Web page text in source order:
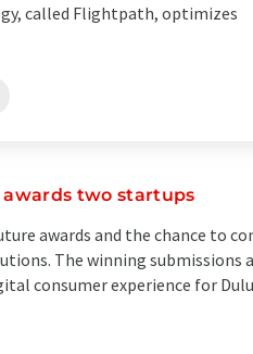
called Flightpath, optimizes
awards two startups
awards and the chance to
The winning submissions
consumer experience for